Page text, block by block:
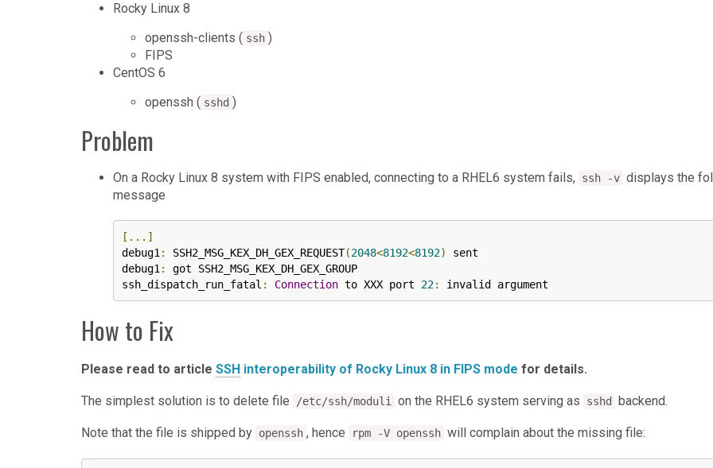
Rocky Linux 8
openssh-clients ( ssh )
FIPS
CentOS 6
openssh ( sshd )
Problem
On a Rocky Linux 8 system with FIPS enabled, connecting to a RHEL6 system fails, ssh -v displays the
message
[...]
debug1 : SSH2_MSG_KEX_DH_GEX_REQUEST(2048<8192<8192)
sent
debug1 :
got SSH2_MSG_KEX_DH_GEX_GROUP
ssh_dispatch_run_fatal : Connection to XXX port 22: invalid argument
How to Fix
Please read to article SSH interoperability of Rocky Linux 8 in FIPS mode for details.
The simplest solution is to delete file /etc/ssh/moduli on the RHEL6 system serving as sshd backend.
Note that the file is shipped by openssh , hence rpm -V openssh will complain about the missing file: